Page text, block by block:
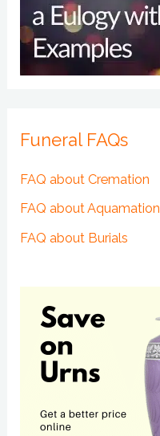
Funeral FAQs
FAQ about Cremation
FAQ about Aquamation
FAQ about Burials